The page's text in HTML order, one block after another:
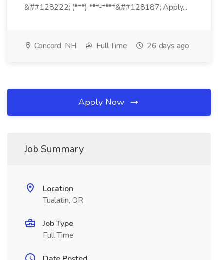
&##128222; (***) ***-****&##128187; Apply...
Concord, NH Full Time 26 days ago
Apply Now
Job Summary
Location
Tualatin, OR
Job Type
Full Time